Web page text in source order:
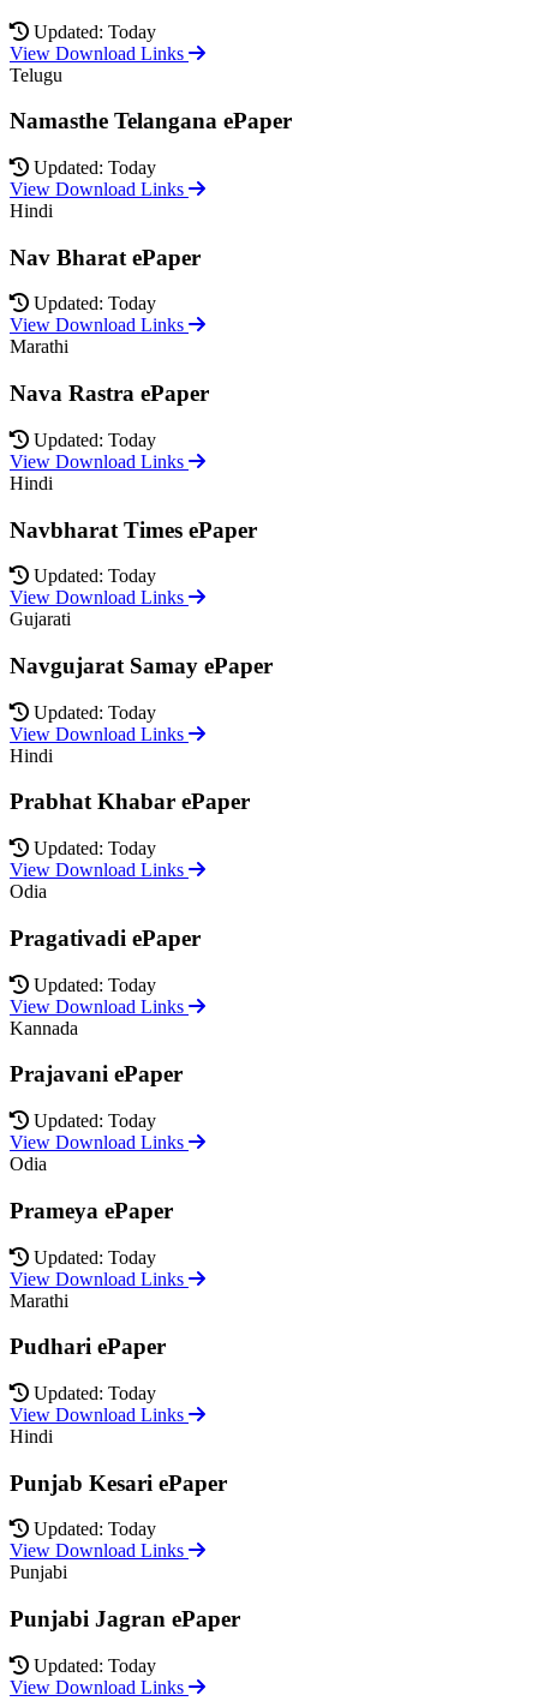
Updated: Today
View Download Links
Telugu
Namasthe Telangana ePaper
Updated: Today
View Download Links
Hindi
Nav Bharat ePaper
Updated: Today
View Download Links
Marathi
Nava Rastra ePaper
Updated: Today
View Download Links
Hindi
Navbharat Times ePaper
Updated: Today
View Download Links
Gujarati
Navgujarat Samay ePaper
Updated: Today
View Download Links
Hindi
Prabhat Khabar ePaper
Updated: Today
View Download Links
Odia
Pragativadi ePaper
Updated: Today
View Download Links
Kannada
Prajavani ePaper
Updated: Today
View Download Links
Odia
Prameya ePaper
Updated: Today
View Download Links
Marathi
Pudhari ePaper
Updated: Today
View Download Links
Hindi
Punjab Kesari ePaper
Updated: Today
View Download Links
Punjabi
Punjabi Jagran ePaper
Updated: Today
View Download Links